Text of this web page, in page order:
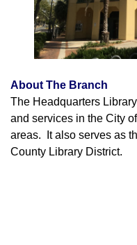
About The Branch
The Headquarters
and services in the City
areas. It also serves as
County Library District.